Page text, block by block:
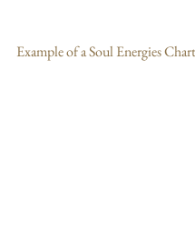
Example of a Soul Energies